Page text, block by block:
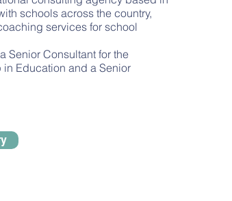
schools across the country,
services for school
Senior Consultant for the
Education and a Senior